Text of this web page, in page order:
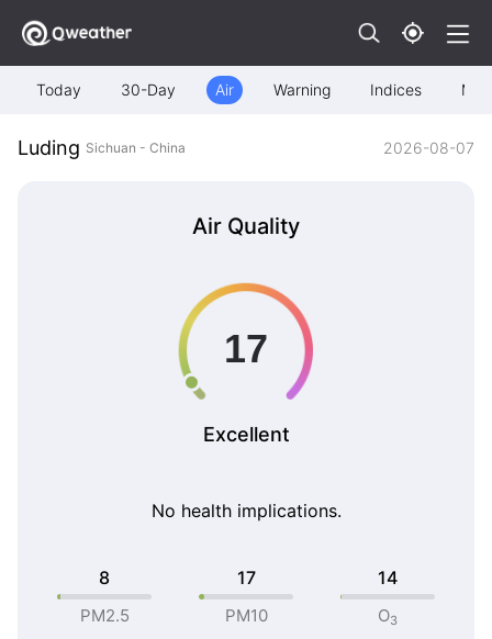
Today 30-Day Air Warning Indices Map
Luding Sichuan - China 2026-08-07
Air Quality
Excellent
No health implications.
8
PM2.5
17
PM10
14
O3